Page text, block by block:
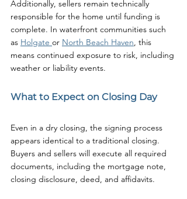
Additionally, sellers remain technically
responsible for the home until funding is
complete. In waterfront communities such
as Holgate or North Beach Haven, this
means continued exposure to risk, including
weather or liability events.
What to Expect on Closing Day
Even in a dry closing, the signing process
appears identical to a traditional closing.
Buyers and sellers will execute all required
documents, including the mortgage note,
closing disclosure, deed, and affidavits.